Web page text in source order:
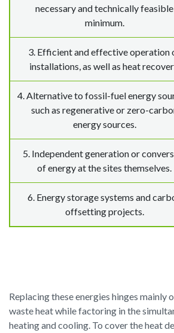
necessary and technically feasible
minimum.
3. Efficient and effective operation
installations, as well as heat
4. Alternative to fossil-fuel energy
such as regenerative or zero-
energy sources.
5. Independent generation or
of energy at the sites themselves.
6. Energy storage systems and
offsetting projects.
Replacing these energies hinges mainly
waste heat while factoring in the
heating and cooling. To cover the heat